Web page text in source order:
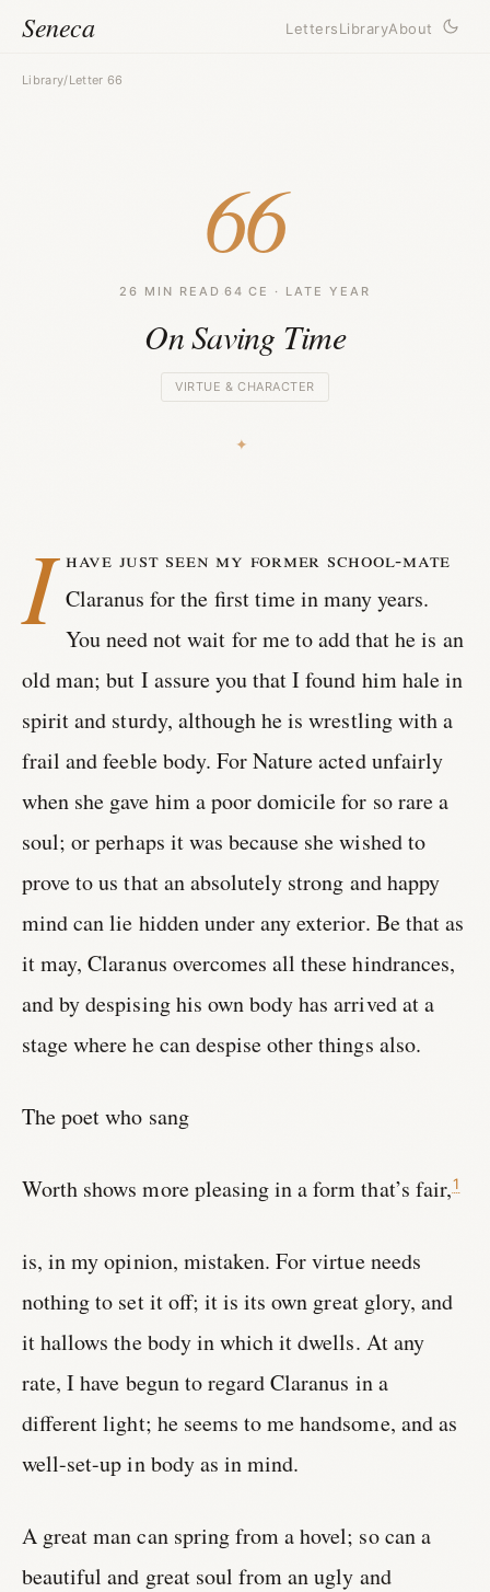
Seneca LettersLibraryAbout
Library/Letter 66
66
26 MIN READ 64 CE · LATE YEAR
On Saving Time
VIRTUE & CHARACTER
I have just seen my former school-mate
Claranus for the first time in many years.
You need not wait for me to add that he is an
old man; but I assure you that I found him hale in
spirit and sturdy, although he is wrestling with a
frail and feeble body. For Nature acted unfairly
when she gave him a poor domicile for so rare a
soul; or perhaps it was because she wished to
prove to us that an absolutely strong and happy
mind can lie hidden under any exterior. Be that as
it may, Claranus overcomes all these hindrances,
and by despising his own body has arrived at a
stage where he can despise other things also.
The poet who sang
Worth shows more pleasing in a form that’s fair,1
is, in my opinion, mistaken. For virtue needs
nothing to set it off; it is its own great glory, and
it hallows the body in which it dwells. At any
rate, I have begun to regard Claranus in a
different light; he seems to me handsome, and as
well-set-up in body as in mind.
A great man can spring from a hovel; so can a
beautiful and great soul from an ugly and